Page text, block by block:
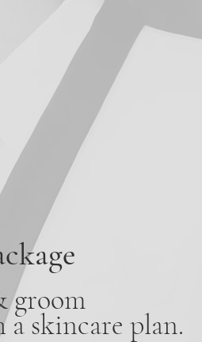
groom
skincare plan.